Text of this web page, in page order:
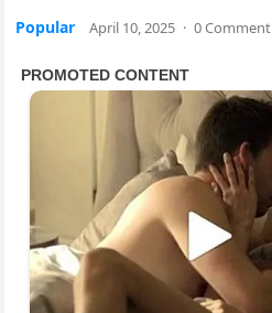
Popular April 10, 2025 · 0 Comment